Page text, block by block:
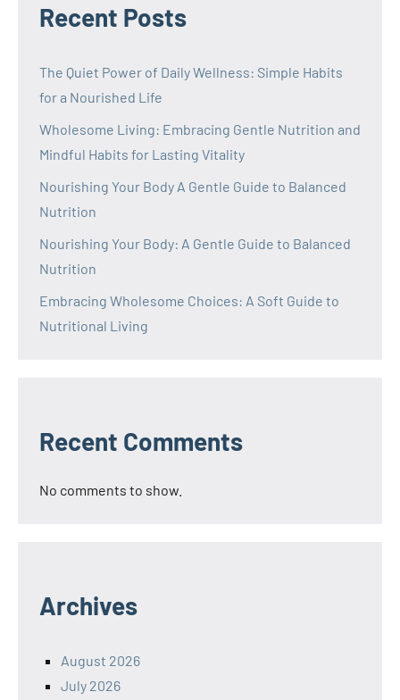
Recent Posts
The Quiet Power of Daily Wellness: Simple Habits
for a Nourished Life
Wholesome Living: Embracing Gentle Nutrition and
Mindful Habits for Lasting Vitality
Nourishing Your Body A Gentle Guide to Balanced
Nutrition
Nourishing Your Body: A Gentle Guide to Balanced
Nutrition
Embracing Wholesome Choices: A Soft Guide to
Nutritional Living
Recent Comments
No comments to show.
Archives
August 2026
July 2026